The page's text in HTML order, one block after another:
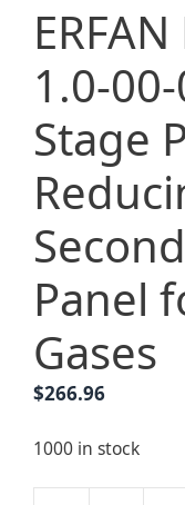
1.0-
Stage
Panel
Gases
$266.96
1000 in stock